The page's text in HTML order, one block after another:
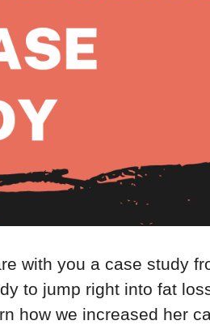
with you a case study
to jump right into fat
how we increased her